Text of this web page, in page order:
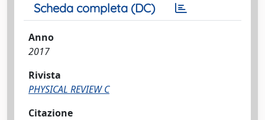
Scheda completa (DC)
Anno
2017
Rivista
PHYSICAL REVIEW C
Citazione